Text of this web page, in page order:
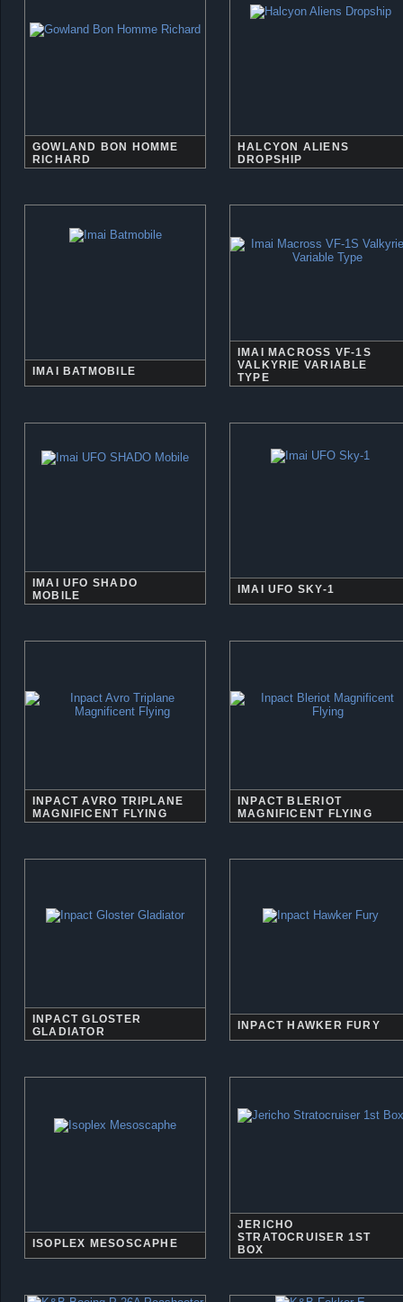
GOWLAND BON HOMME
RICHARD
HALCYON ALIENS
DROPSHIP
IMAI BATMOBILE
IMAI MACROSS VF-1S
VALKYRIE VARIABLE
TYPE
IMAI UFO SHADO
MOBILE
IMAI UFO SKY-1
INPACT AVRO TRIPLANE
MAGNIFICENT FLYING
INPACT BLERIOT
MAGNIFICENT FLYING
INPACT GLOSTER
GLADIATOR
INPACT HAWKER FURY
ISOPLEX MESOSCAPHE
JERICHO
STRATOCRUISER 1ST
BOX